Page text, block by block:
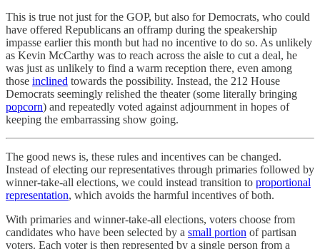
This is true not just for the GOP, but also for Democrats, who could
have offered Republicans an offramp during the speakership
impasse earlier this month but had no incentive to do so. As unlikely
as Kevin McCarthy was to reach across the aisle to cut a deal, he
was just as unlikely to find a warm reception there, even among
those inclined towards the possibility. Instead, the 212 House
Democrats seemingly relished the theater (some literally bringing
popcorn) and repeatedly voted against adjournment in hopes of
keeping the embarrassing show going.
The good news is, these rules and incentives can be changed.
Instead of electing our representatives through primaries followed by
winner-take-all elections, we could instead transition to proportional
representation, which avoids the harmful incentives of both.
With primaries and winner-take-all elections, voters choose from
candidates who have been selected by a small portion of partisan
voters. Each voter is then represented by a single person from a